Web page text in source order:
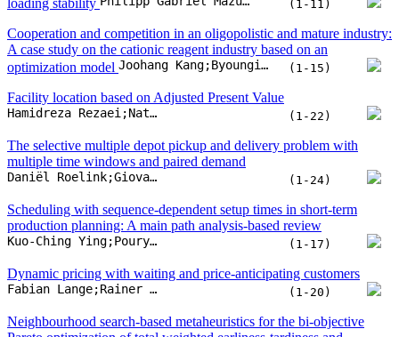
loading stability
(1-11)
Cooperation and competition in an oligopolistic and mature industry:
A case study on the cationic reagent industry based on an
optimization model
Joohang Kang;Byoungil Choi;Chaehong Lim;Joonyup Eun (1-15)
Facility location based on Adjusted Present Value
Hamidreza Rezaei;Nathalie Bostel;Vincent Hovelaque;Olivier Péton;Jean-Laurent Viviani (1-22)
The selective multiple depot pickup and delivery problem with
multiple time windows and paired demand
Daniël Roelink;Giovanni Campuzano;Martijn Mes;Eduardo Lalla-Ruiz (1-24)
Scheduling with sequence-dependent setup times in short-term
production planning: A main path analysis-based review
Kuo-Ching Ying;Pourya Pourhejazy;Zhi-Rong Lin (1-17)
Dynamic pricing with waiting and price-anticipating customers
Fabian Lange;Rainer Schlosser (1-20)
Neighbourhood search-based metaheuristics for the bi-objective